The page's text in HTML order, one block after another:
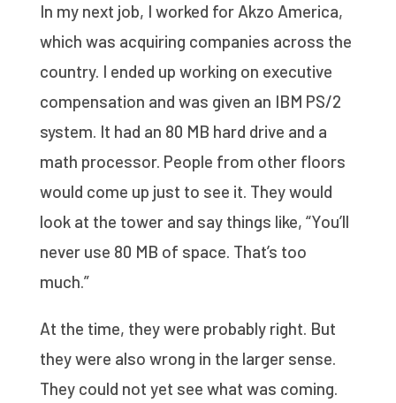
In my next job, I worked for Akzo America,
which was acquiring companies across the
country. I ended up working on executive
compensation and was given an IBM PS/2
system. It had an 80 MB hard drive and a
math processor. People from other floors
would come up just to see it. They would
look at the tower and say things like, “You’ll
never use 80 MB of space. That’s too
much.”
At the time, they were probably right. But
they were also wrong in the larger sense.
They could not yet see what was coming.